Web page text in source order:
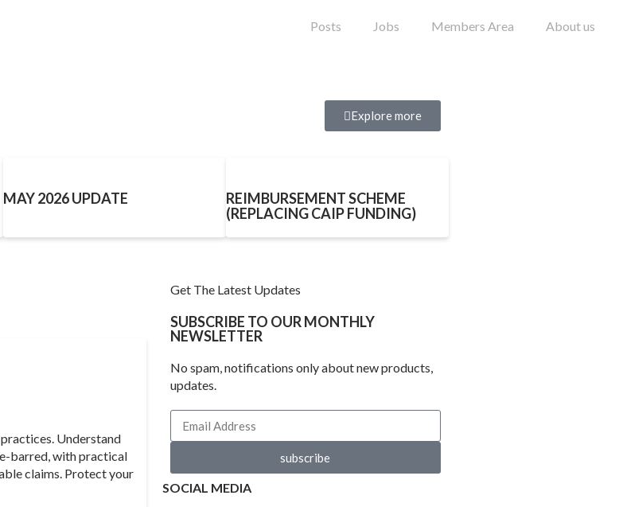
Posts Jobs Members Area About us
Explore more
MAY 2026 UPDATE
REIMBURSEMENT SCHEME
(REPLACING CAIP FUNDING)
Understand
barred, with practical
claims. Protect your
Get The Latest Updates
SUBSCRIBE TO OUR MONTHLY
NEWSLETTER
No spam, notifications only about new products,
updates.
subscribe
SOCIAL MEDIA